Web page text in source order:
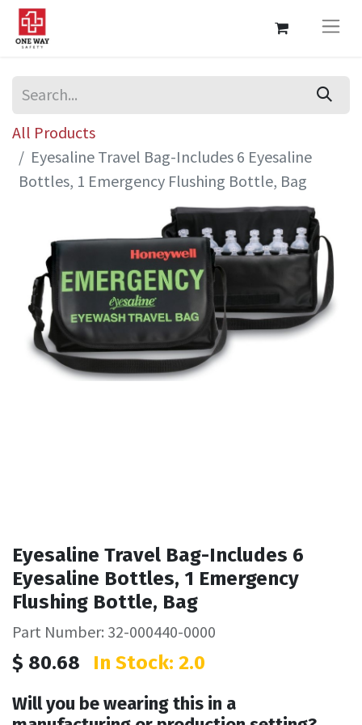
All Products
Eyesaline Travel Bag-Includes 6 Eyesaline
Bottles, 1 Emergency Flushing Bottle, Bag
Eyesaline Travel Bag-Includes 6
Eyesaline Bottles, 1 Emergency
Flushing Bottle, Bag
Part Number: 32-000440-0000
$ 80.68 In Stock: 2.0
Will you be wearing this in a